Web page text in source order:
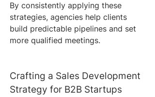
By consistently applying these
strategies, agencies help clients
build predictable pipelines and set
more qualified meetings.
Crafting a Sales Development
Strategy for B2B Startups